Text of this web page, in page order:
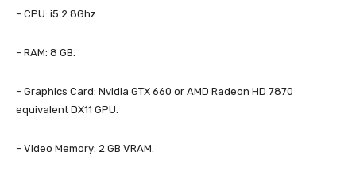
– CPU: i5 2.8Ghz.
– RAM: 8 GB.
– Graphics Card: Nvidia GTX 660 or AMD Radeon HD 7870
equivalent DX11 GPU.
– Video Memory: 2 GB VRAM.